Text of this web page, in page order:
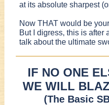
at its absolute sharpest
Now THAT would be
But I digress, this is after
talk about the ultimate
IF NO ONE
WE WILL
(The Basic